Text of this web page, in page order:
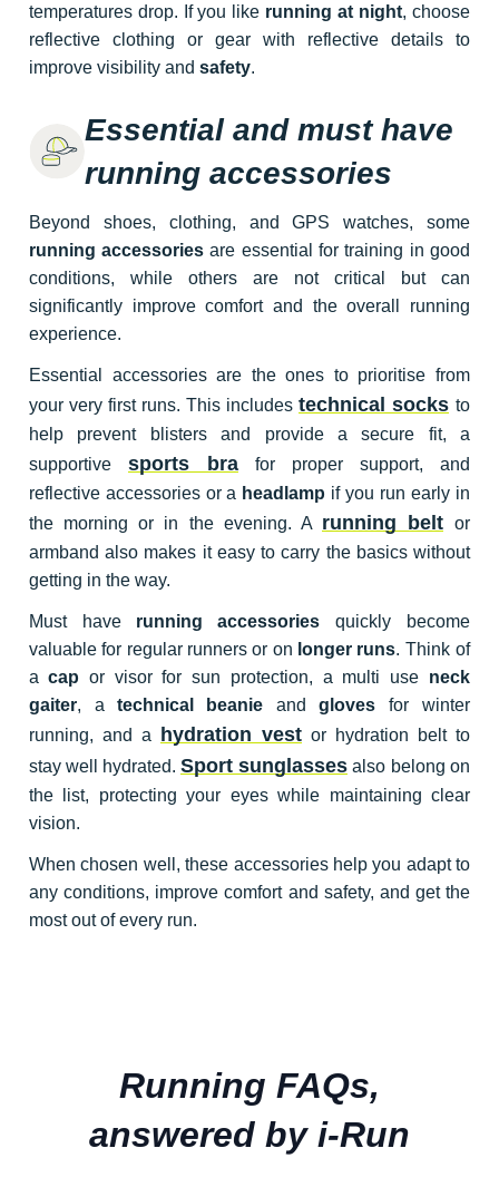
temperatures drop. If you like running at night, choose
reflective clothing or gear with reflective details to
improve visibility and safety.
Essential and must have
running accessories
Beyond shoes, clothing, and GPS watches, some
running accessories are essential for training in good
conditions, while others are not critical but can
significantly improve comfort and the overall running
experience.
Essential accessories are the ones to prioritise from
your very first runs. This includes technical socks to
help prevent blisters and provide a secure fit, a
supportive sports bra for proper support, and
reflective accessories or a headlamp if you run early in
the morning or in the evening. A running belt or
armband also makes it easy to carry the basics without
getting in the way.
Must have running accessories quickly become
valuable for regular runners or on longer runs. Think of
a cap or visor for sun protection, a multi use neck
gaiter, a technical beanie and gloves for winter
running, and a hydration vest or hydration belt to
stay well hydrated. Sport sunglasses also belong on
the list, protecting your eyes while maintaining clear
vision.
When chosen well, these accessories help you adapt to
any conditions, improve comfort and safety, and get the
most out of every run.
Running FAQs,
answered by i-Run